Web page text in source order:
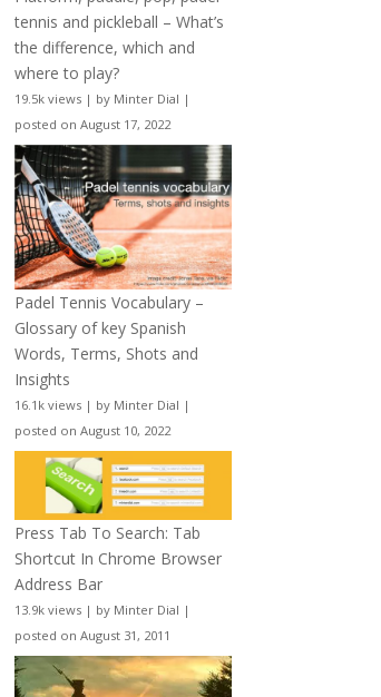
tennis and pickleball – What’s
the difference, which and
where to play?
19.5k views | by Minter Dial |
posted on August 17, 2022
Padel Tennis Vocabulary –
Glossary of key Spanish
Words, Terms, Shots and
Insights
16.1k views | by Minter Dial |
posted on August 10, 2022
Press Tab To Search: Tab
Shortcut In Chrome Browser
Address Bar
13.9k views | by Minter Dial |
posted on August 31, 2011